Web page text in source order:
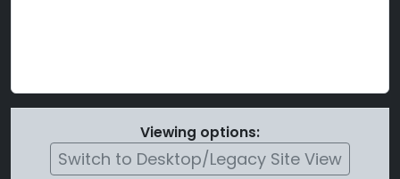
Viewing options:
Switch to Desktop/Legacy Site View